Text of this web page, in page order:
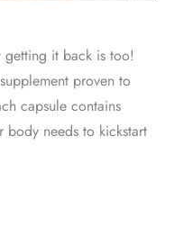
getting it back is too!
proven to
capsule contains
body needs to kickstart